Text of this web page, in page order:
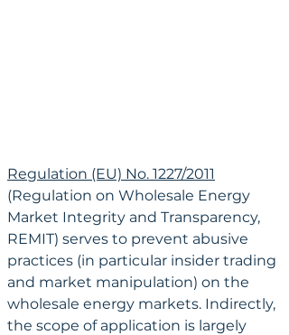
Regulation (EU) No. 1227/2011
(Regulation on Wholesale Energy
Market Integrity and Transparency,
REMIT) serves to prevent abusive
practices (in particular insider trading
and market manipulation) on the
wholesale energy markets. Indirectly,
the scope of application is largely